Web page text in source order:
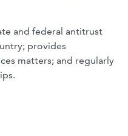
and federal antitrust
provides
matters; and regularly